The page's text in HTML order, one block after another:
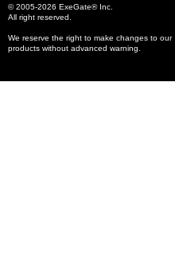
© 2005-2026 ExeGate® Inc.
All right reserved.
We reserve the right to make changes to our
products without advanced warning.